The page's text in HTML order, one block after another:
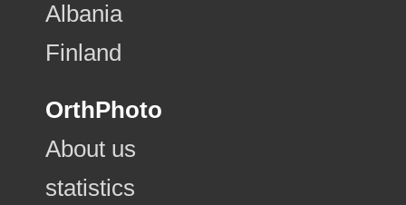
Albania
Finland
OrthPhoto
About us
statistics